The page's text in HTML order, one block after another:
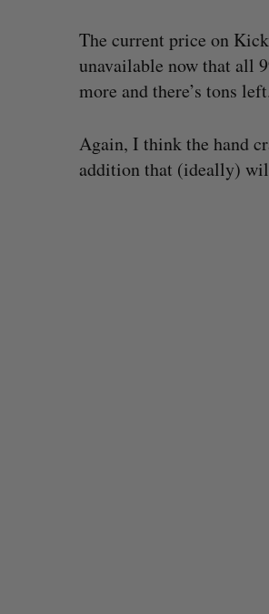
The current price on
unavailable now that all
more and there’s tons
Again, I think the hand
addition that (ideally)